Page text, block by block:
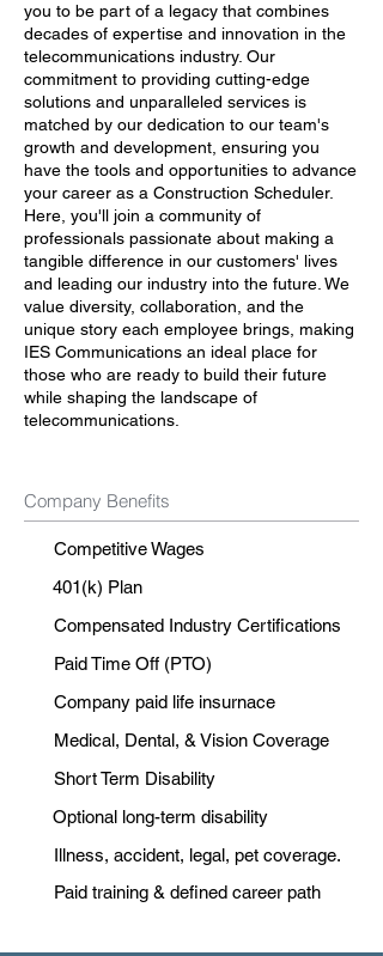
you to be part of a legacy that combines
decades of expertise and innovation in the
telecommunications industry. Our
commitment to providing cutting-edge
solutions and unparalleled services is
matched by our dedication to our team's
growth and development, ensuring you
have the tools and opportunities to advance
your career as a Construction Scheduler.
Here, you'll join a community of
professionals passionate about making a
tangible difference in our customers' lives
and leading our industry into the future. We
value diversity, collaboration, and the
unique story each employee brings, making
IES Communications an ideal place for
those who are ready to build their future
while shaping the landscape of
telecommunications.
Company Benefits
Competitive Wages
401(k) Plan
Compensated Industry Certifications
Paid Time Off (PTO)
Company paid life insurnace
Medical, Dental, & Vision Coverage
Short Term Disability
Optional long-term disability
Illness, accident, legal, pet coverage.
Paid training & defined career path